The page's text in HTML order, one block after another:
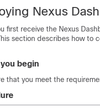
Nexus
first receive the Nexus
section describes how to
begin
that you meet the